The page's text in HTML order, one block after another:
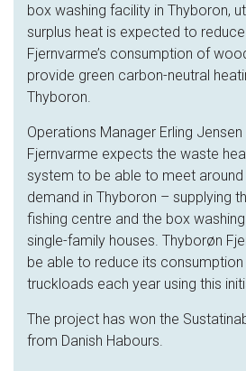
box washing facility in Thyboron,
surplus heat is expected to
Fjernvarme’s consumption of
provide green carbon-neutral
Thyboron.
Operations Manager Erling
Fjernvarme expects the waste
system to be able to meet around
demand in Thyboron – supplying
fishing centre and the box
single-family houses. Thyborøn
be able to reduce its
truckloads each year using this
The project has won the
from Danish Habours.